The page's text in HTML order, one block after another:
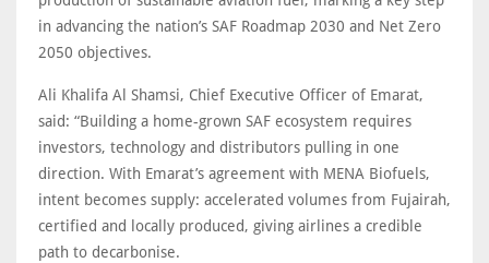
in advancing the nation’s SAF Roadmap 2030 and Net Zero
2050 objectives.
Ali Khalifa Al Shamsi, Chief Executive Officer of Emarat,
said: “Building a home-grown SAF ecosystem requires
investors, technology and distributors pulling in one
direction. With Emarat’s agreement with MENA Biofuels,
intent becomes supply: accelerated volumes from Fujairah,
certified and locally produced, giving airlines a credible
path to decarbonise.